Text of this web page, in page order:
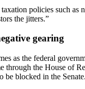
policies such as
the jitters.”
gearing
as the federal
through the House of
be blocked in the Senate.